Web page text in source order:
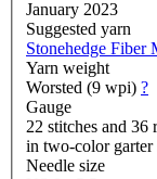
January 2023
Suggested yarn
Stonehedge Fiber
Yarn weight
Worsted (9 wpi) ?
Gauge
22 stitches and 36
in two-color garter
Needle size